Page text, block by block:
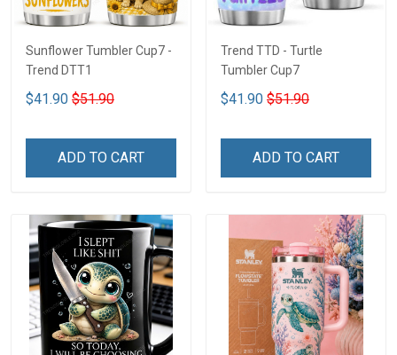
Sunflower Tumbler Cup7 -
Trend DTT1
$41.90 $51.90
ADD TO CART
Trend TTD - Turtle
Tumbler Cup7
$41.90 $51.90
ADD TO CART